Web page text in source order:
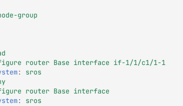
group
router Base interface if-1/1/c1/1-1
:
sros
router Base interface
:
sros